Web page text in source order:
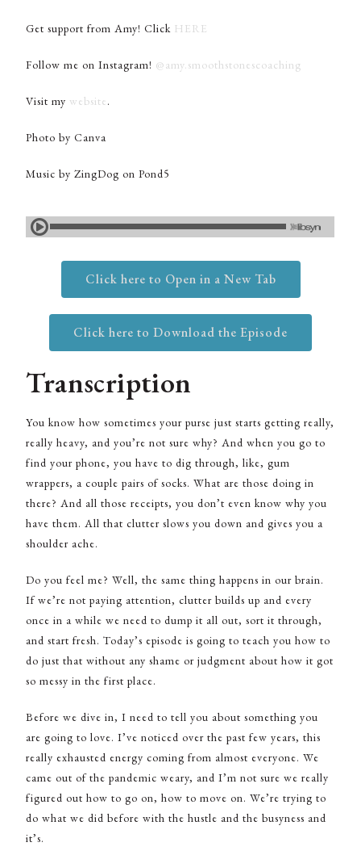
Get support from Amy! Click HERE
Follow me on Instagram! @amy.smoothstonescoaching
Visit my website .
Photo by Canva
Music by ZingDog on Pond5
Click here to Open in a New Tab
Click here to Download the Episode
Transcription
You know how sometimes your purse just starts getting really,
really heavy, and you’re not sure why? And when you go to
find your phone, you have to dig through, like, gum
wrappers, a couple pairs of socks. What are those doing in
there? And all those receipts, you don’t even know why you
have them. All that clutter slows you down and gives you a
shoulder ache.
Do you feel me? Well, the same thing happens in our brain.
If we’re not paying attention, clutter builds up and every
once in a while we need to dump it all out, sort it through,
and start fresh. Today’s episode is going to teach you how to
do just that without any shame or judgment about how it got
so messy in the first place.
Before we dive in, I need to tell you about something you
are going to love. I’ve noticed over the past few years, this
really exhausted energy coming from almost everyone. We
came out of the pandemic weary, and I’m not sure we really
figured out how to go on, how to move on. We’re trying to
do what we did before with the hustle and the busyness and
it’s.